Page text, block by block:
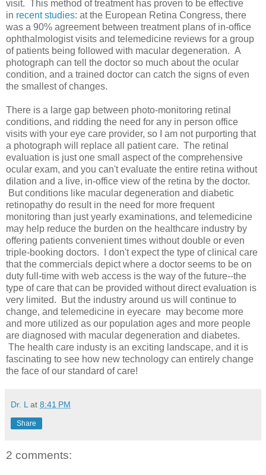
visit. This method of treatment has proven to be effective
in recent studies: at the European Retina Congress, there
was a 90% agreement between treatment plans of in-office
ophthalmologist visits and telemedicine reviews for a group
of patients being followed with macular degeneration. A
photograph can tell the doctor so much about the ocular
condition, and a trained doctor can catch the signs of even
the smallest of changes.
There is a large gap between photo-monitoring retinal
conditions, and ridding the need for any in person office
visits with your eye care provider, so I am not purporting that
a photograph will replace all patient care. The retinal
evaluation is just one small aspect of the comprehensive
ocular exam, and you can't evaluate the entire retina without
dilation and a live, in-office view of the retina by the doctor.
But conditions like macular degeneration and diabetic
retinopathy do result in the need for more frequent
monitoring than just yearly examinations, and telemedicine
may help reduce the burden on the healthcare industry by
offering patients convenient times without double or even
triple-booking doctors. I don't expect the type of clinical care
that the commercials depict where a doctor seems to be on
duty full-time with web access is the way of the future--the
type of care that can be provided without direct evaluation is
very limited. But the industry around us will continue to
change, and telemedicine in eyecare may become more
and more utilized as our population ages and more people
are diagnosed with macular degeneration and diabetes.
The health care industy is an exciting landscape, and it is
fascinating to see how new technology can entirely change
the face of our standard of care!
Dr. L at 8:41 PM
Share
2 comments: